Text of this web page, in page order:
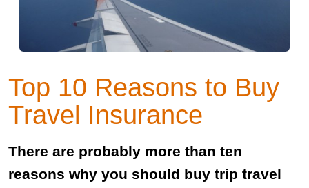
Top 10 Reasons to Buy
Travel Insurance
There are probably more than ten
reasons why you should buy trip travel